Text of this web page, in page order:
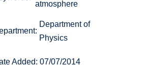
atmosphere
Department of
Physics
Added: 07/07/2014